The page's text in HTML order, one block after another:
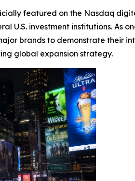
featured on the Nasdaq
investment institutions. As
brands to demonstrate their
global expansion strategy.